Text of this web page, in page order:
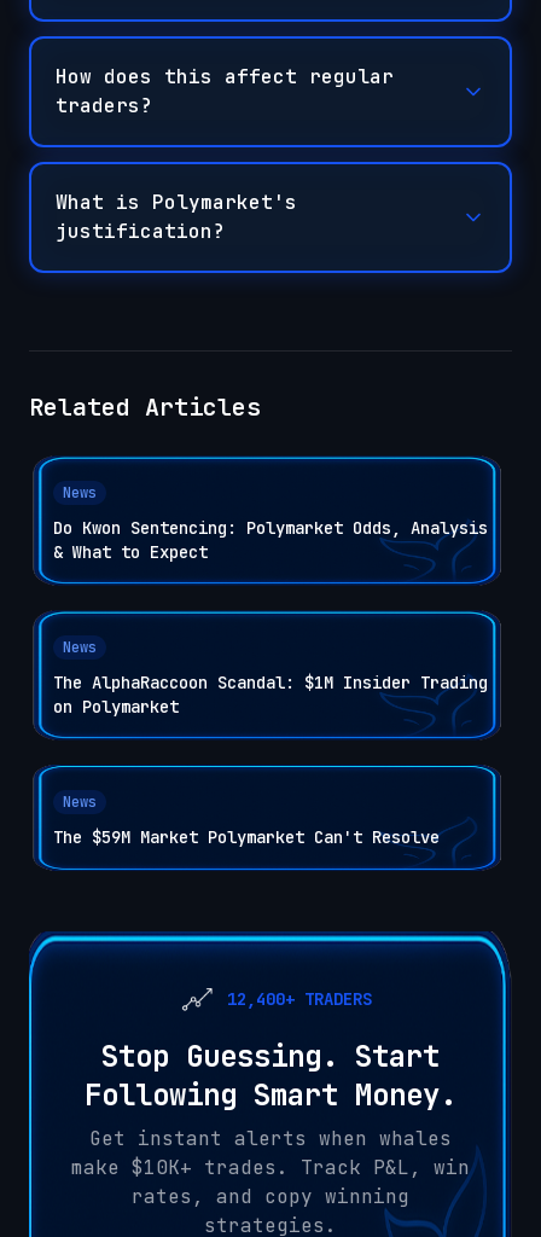
How does this affect regular
traders?
What is Polymarket's
justification?
Related Articles
News
Do Kwon Sentencing: Polymarket Odds, Analysis
& What to Expect
News
The AlphaRaccoon Scandal: $1M Insider Trading
on Polymarket
News
The $59M Market Polymarket Can't Resolve
12,400+ TRADERS
Stop Guessing. Start
Following Smart Money.
Get instant alerts when whales
make $10K+ trades. Track P&L, win
rates, and copy winning
strategies.